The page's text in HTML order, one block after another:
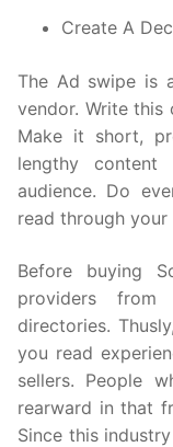
Create A
The Ad swipe is
vendor. Write this
Make it short,
lengthy
audience. Do
read through your
Before buying
providers from
directories.
you read
sellers. People
rearward in that
Since this